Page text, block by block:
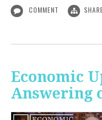
COMMENT
Economic
Answering